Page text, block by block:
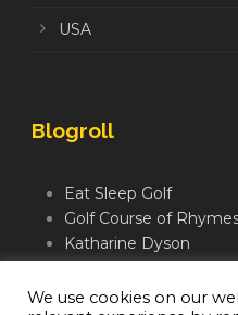
USA
Blogroll
Eat Sleep Golf
Golf Course of
Katharine Dyson
Mindful Golfer
We use cookies on our